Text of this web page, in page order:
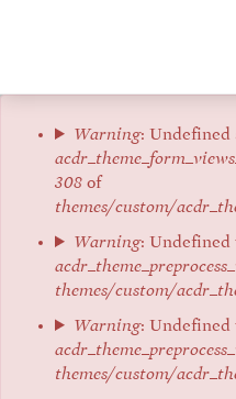
Error
message
Warning: Undefined
308 of
themes/custom/
Warning: Undefined
themes/custom/
Warning: Undefined
themes/custom/